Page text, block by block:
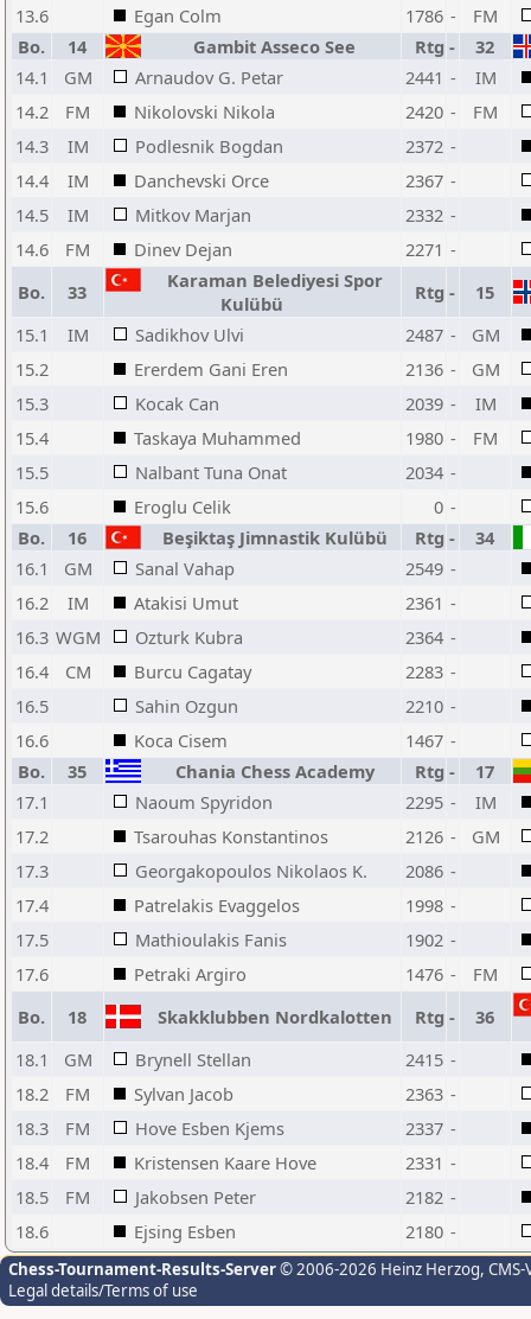
13.6 Egan Colm 1786 -
FM
Bo.
14 Gambit Asseco See Rtg -
32
14.1
GM Arnaudov G. Petar 2441 -
IM
14.2
FM Nikolovski Nikola 2420 -
FM
14.3
IM Podlesnik Bogdan 2372 -
14.4
IM Danchevski Orce 2367 -
14.5
IM Mitkov Marjan 2332 -
14.6
FM Dinev Dejan 2271 -
Bo.
33
Karaman Belediyesi Spor
Kulübü
Rtg -
15
15.1
IM Sadikhov Ulvi 2487 -
GM
15.2
Ererdem Gani Eren 2136 -
GM
15.3
Kocak Can 2039 -
IM
15.4
Taskaya Muhammed 1980 -
FM
15.5
Nalbant Tuna Onat 2034 -
15.6
Eroglu Celik 0 -
Bo.
16 Beşiktaş Jimnastik Kulübü Rtg -
34
16.1
GM Sanal Vahap 2549 -
16.2
IM Atakisi Umut 2361 -
16.3 WGM Ozturk Kubra 2364 -
16.4
CM Burcu Cagatay 2283 -
16.5
Sahin Ozgun 2210 -
16.6
Koca Cisem 1467 -
Bo.
35 Chania Chess Academy Rtg -
17
17.1
Naoum Spyridon 2295 -
IM
17.2
Tsarouhas Konstantinos 2126 -
GM
17.3
Georgakopoulos Nikolaos K. 2086 -
17.4
Patrelakis Evaggelos 1998 -
17.5
Mathioulakis Fanis 1902 -
17.6
Petraki Argiro 1476 -
FM
Bo.
18 Skakklubben Nordkalotten Rtg -
36
18.1
GM Brynell Stellan 2415 -
18.2
FM Sylvan Jacob 2363 -
18.3
FM Hove Esben Kjems 2337 -
18.4
FM Kristensen Kaare Hove 2331 -
18.5
FM Jakobsen Peter 2182 -
18.6
Ejsing Esben 2180 -
Chess-Tournament-Results-Server© 2006-2026 Heinz Herzog,
Legal details/Terms of use